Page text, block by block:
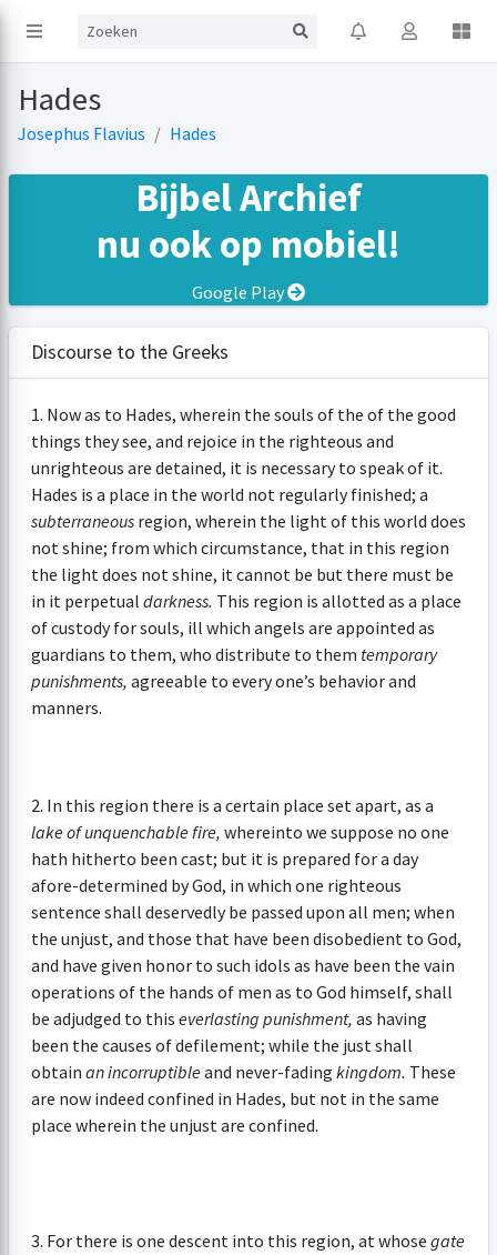
Hades
Josephus Flavius Hades
Bijbel Archief
nu ook op mobiel!
Google Play
Discourse to the Greeks
1. Now as to Hades, wherein the souls of the of the good
things they see, and rejoice in the righteous and
unrighteous are detained, it is necessary to speak of it.
Hades is a place in the world not regularly finished; a
subterraneous region, wherein the light of this world does
not shine; from which circumstance, that in this region
the light does not shine, it cannot be but there must be
in it perpetual darkness. This region is allotted as a place
of custody for souls, ill which angels are appointed as
guardians to them, who distribute to them temporary
punishments, agreeable to every one’s behavior and
manners.
2. In this region there is a certain place set apart, as a
lake of unquenchable fire, whereinto we suppose no one
hath hitherto been cast; but it is prepared for a day
afore-determined by God, in which one righteous
sentence shall deservedly be passed upon all men; when
the unjust, and those that have been disobedient to God,
and have given honor to such idols as have been the vain
operations of the hands of men as to God himself, shall
be adjudged to this everlasting punishment, as having
been the causes of defilement; while the just shall
obtain an incorruptibleand never-fading kingdom. These
are now indeed confined in Hades, but not in the same
place wherein the unjust are confined.
3. For there is one descent into this region, at whose gate